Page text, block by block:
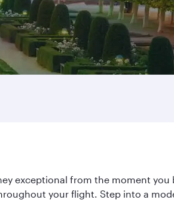
exceptional from the moment you
your flight. Step into a